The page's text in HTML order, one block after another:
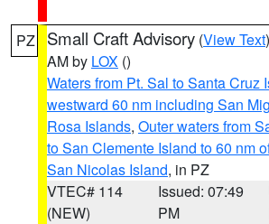
PZ Small Craft Advisory (View Text
AM by LOX ()
Waters from Pt. Sal to Santa Cruz
westward 60 nm including San
Rosa Islands, Outer waters from
to San Clemente Island to 60 nm
San Nicolas Island, in PZ
VTEC# 114
(NEW)
Issued: 07:49
PM